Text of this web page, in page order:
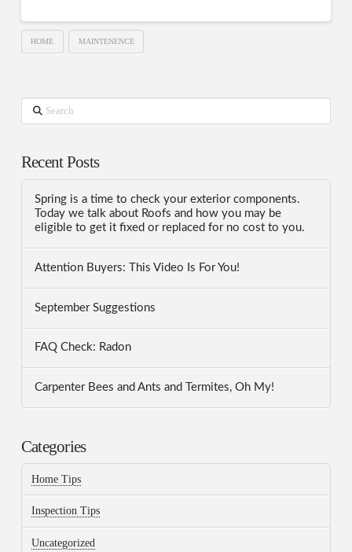
HOME MAINTENENCE
Search
Recent Posts
Spring is a time to check your exterior components.
Today we talk about Roofs and how you may be
eligible to get it fixed or replaced for no cost to you.
Attention Buyers: This Video Is For You!
September Suggestions
FAQ Check: Radon
Carpenter Bees and Ants and Termites, Oh My!
Categories
Home Tips
Inspection Tips
Uncategorized